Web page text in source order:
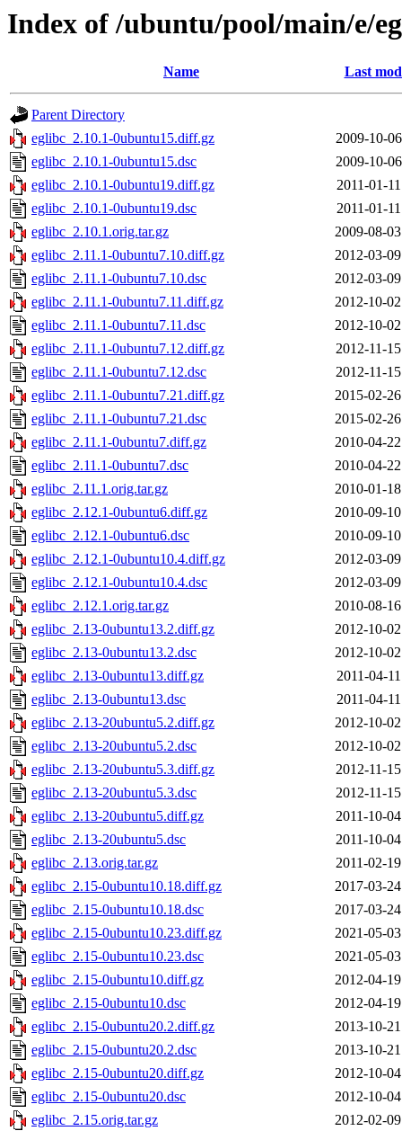
Index of /ubuntu/pool/main/e/
Name Last
Parent Directory
eglibc_2.10.1-0ubuntu15.diff.gz
2009-10-
eglibc_2.10.1-0ubuntu15.dsc
2009-10-
eglibc_2.10.1-0ubuntu19.diff.gz
2011-01-
eglibc_2.10.1-0ubuntu19.dsc
2011-01-
eglibc_2.10.1.orig.tar.gz
2009-08-
eglibc_2.11.1-0ubuntu7.10.diff.gz
2012-03-
eglibc_2.11.1-0ubuntu7.10.dsc
2012-03-
eglibc_2.11.1-0ubuntu7.11.diff.gz
2012-10-
eglibc_2.11.1-0ubuntu7.11.dsc
2012-10-
eglibc_2.11.1-0ubuntu7.12.diff.gz
2012-11-
eglibc_2.11.1-0ubuntu7.12.dsc
2012-11-
eglibc_2.11.1-0ubuntu7.21.diff.gz
2015-02-
eglibc_2.11.1-0ubuntu7.21.dsc
2015-02-
eglibc_2.11.1-0ubuntu7.diff.gz
2010-04-
eglibc_2.11.1-0ubuntu7.dsc
2010-04-
eglibc_2.11.1.orig.tar.gz
2010-01-
eglibc_2.12.1-0ubuntu6.diff.gz
2010-09-
eglibc_2.12.1-0ubuntu6.dsc
2010-09-
eglibc_2.12.1-0ubuntu10.4.diff.gz
2012-03-
eglibc_2.12.1-0ubuntu10.4.dsc
2012-03-
eglibc_2.12.1.orig.tar.gz
2010-08-
eglibc_2.13-0ubuntu13.2.diff.gz
2012-10-
eglibc_2.13-0ubuntu13.2.dsc
2012-10-
eglibc_2.13-0ubuntu13.diff.gz
2011-04-
eglibc_2.13-0ubuntu13.dsc
2011-04-
eglibc_2.13-20ubuntu5.2.diff.gz
2012-10-
eglibc_2.13-20ubuntu5.2.dsc
2012-10-
eglibc_2.13-20ubuntu5.3.diff.gz
2012-11-
eglibc_2.13-20ubuntu5.3.dsc
2012-11-
eglibc_2.13-20ubuntu5.diff.gz
2011-10-
eglibc_2.13-20ubuntu5.dsc
2011-10-
eglibc_2.13.orig.tar.gz
2011-02-
eglibc_2.15-0ubuntu10.18.diff.gz
2017-03-
eglibc_2.15-0ubuntu10.18.dsc
2017-03-
eglibc_2.15-0ubuntu10.23.diff.gz
2021-05-
eglibc_2.15-0ubuntu10.23.dsc
2021-05-
eglibc_2.15-0ubuntu10.diff.gz
2012-04-
eglibc_2.15-0ubuntu10.dsc
2012-04-
eglibc_2.15-0ubuntu20.2.diff.gz
2013-10-
eglibc_2.15-0ubuntu20.2.dsc
2013-10-
eglibc_2.15-0ubuntu20.diff.gz
2012-10-
eglibc_2.15-0ubuntu20.dsc
2012-10-
eglibc_2.15.orig.tar.gz
2012-02-